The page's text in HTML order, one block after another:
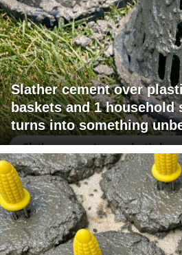
Slather cement over
baskets and 1 household
turns into something